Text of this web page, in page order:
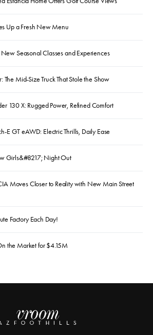
Up a Fresh New Menu
Seasonal Classes and Experiences
The Mid-Size Truck That Stole the Show
130 X: Rugged Power, Refined Comfort
E GT eAWD: Electric Thrills, Daily Ease
Girls&#8217; Night Out
Moves Closer to Reality with New Main Street
Factory Each Day!
the Market for $4.15M